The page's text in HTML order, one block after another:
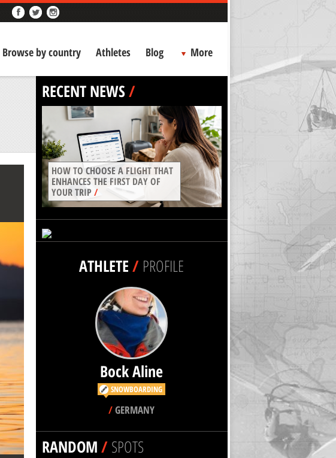
Browse by country Athletes Blog More
RECENT NEWS/
HOW TO CHOOSE A FLIGHT THAT
ENHANCES THE FIRST DAY OF
YOUR TRIP/
ATHLETE/ PROFILE
Bock Aline
SNOWBOARDING
/GERMANY
RANDOM/SPOTS